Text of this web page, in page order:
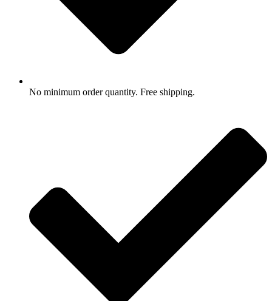
No minimum order quantity. Free shipping.